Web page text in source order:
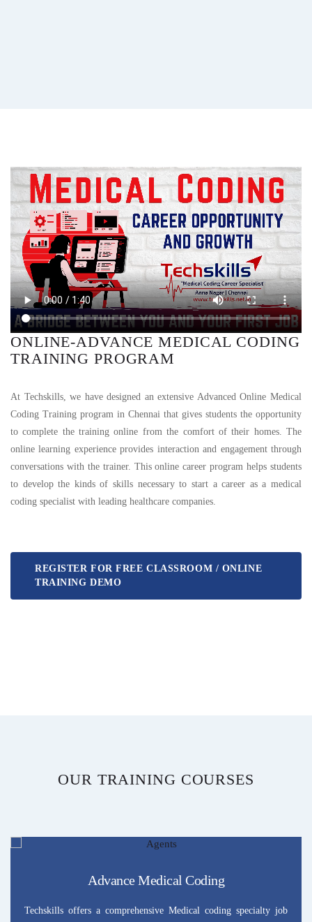
ONLINE-ADVANCE MEDICAL CODING
TRAINING PROGRAM
At Techskills, we have designed an extensive Advanced Online Medical
Coding Training program in Chennai that gives students the opportunity
to complete the training online from the comfort of their homes. The
online learning experience provides interaction and engagement through
conversations with the trainer. This online career program helps students
to develop the kinds of skills necessary to start a career as a medical
coding specialist with leading healthcare companies.
REGISTER FOR FREE CLASSROOM / ONLINE
TRAINING DEMO
OUR TRAINING COURSES
Advance Medical Coding
Techskills offers a comprehensive Medical coding specialty job